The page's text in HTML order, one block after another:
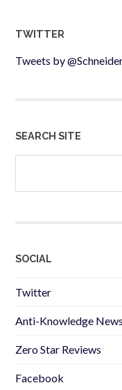
TWITTER
Tweets by
SEARCH SITE
Search
SOCIAL
Twitter
Anti-Knowledge
Zero Star Reviews
Facebook